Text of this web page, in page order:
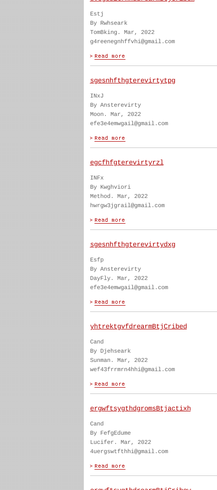
Estj
By Rwhseark
TomBking. Mar, 2022
g4reenegnhffvhi@gmail.com
sgesnhfthgterevirtytpg
INxJ
By Ansterevirty
Moon. Mar, 2022
efe3e4emwgail@gmail.com
egcfhfgterevirtyrzl
INFx
By Kwghviori
Method. Mar, 2022
hwrgw3jgrail@gmail.com
sgesnhfthgterevirtydxg
Esfp
By Ansterevirty
DayFly. Mar, 2022
efe3e4emwgail@gmail.com
yhtrektgvfdrearmBtjCribed
Cand
By Djehseark
Sunman. Mar, 2022
wef43frrmrn4hhi@gmail.com
ergwftsygthdgromsBtjactixh
Cand
By FefgEdume
Lucifer. Mar, 2022
4uergswtfthhi@gmail.com